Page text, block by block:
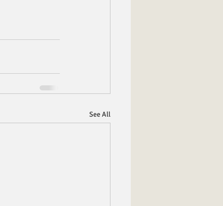
See All